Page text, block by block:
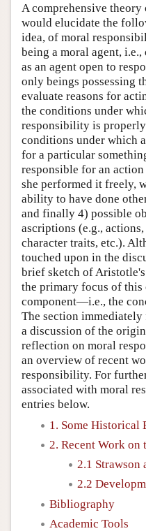
A comprehensive
would elucidate the
idea, of moral
being a moral agent,
as an agent open to
only beings possessing
evaluate reasons for
the conditions under
responsibility is
conditions under which
for a particular
responsible for an
she performed it freely,
ability to have done
and finally 4) possible
ascriptions (e.g.,
character traits, etc.).
touched upon in the
brief sketch of
the primary focus of
component—i.e., the
The section
a discussion of the
reflection on moral
an overview of recent
responsibility. For
associated with moral
entries below.
1. Some Historical
2. Recent Work
2.1 Strawson
2.2
Bibliography
Academic Tools